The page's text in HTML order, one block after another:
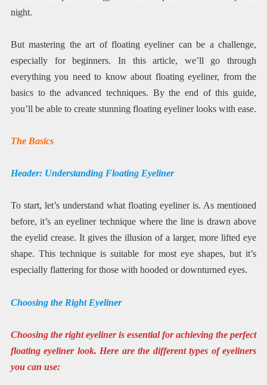
night.
But mastering the art of floating eyeliner can be a challenge,
especially for beginners. In this article, we’ll go through
everything you need to know about floating eyeliner, from the
basics to the advanced techniques. By the end of this guide,
you’ll be able to create stunning floating eyeliner looks with ease.
The Basics
Header: Understanding Floating Eyeliner
To start, let’s understand what floating eyeliner is. As mentioned
before, it’s an eyeliner technique where the line is drawn above
the eyelid crease. It gives the illusion of a larger, more lifted eye
shape. This technique is suitable for most eye shapes, but it’s
especially flattering for those with hooded or downturned eyes.
Choosing the Right Eyeliner
Choosing the right eyeliner is essential for achieving the perfect
floating eyeliner look. Here are the different types of eyeliners
you can use: